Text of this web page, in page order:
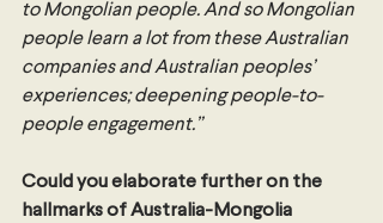
to Mongolian people. And so Mongolian
people learn a lot from these Australian
companies and Australian peoples’
experiences; deepening people-to-
people engagement.”
Could you elaborate further on the
hallmarks of Australia-Mongolia